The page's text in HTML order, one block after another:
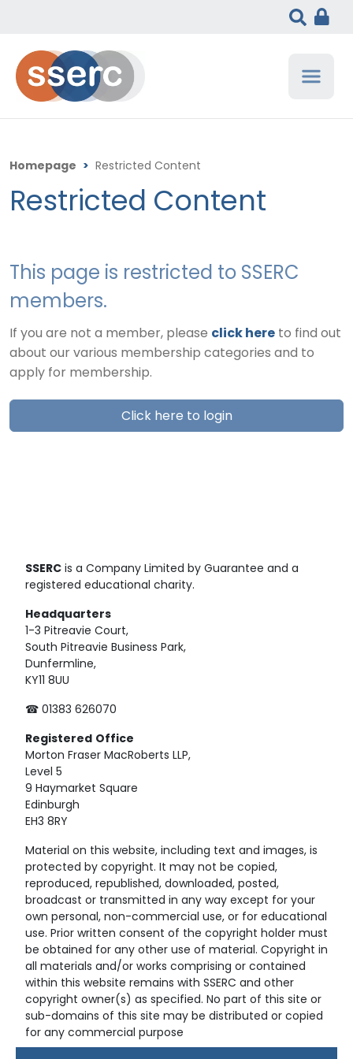
Homepage > Restricted Content
Restricted Content
This page is restricted to SSERC
members.
If you are not a member, please click here to find out
about our various membership categories and to
apply for membership.
Click here to login
SSERC is a Company Limited by Guarantee and a
registered educational charity.
Headquarters
1-3 Pitreavie Court,
South Pitreavie Business Park,
Dunfermline,
KY11 8UU
☎ 01383 626070
Registered Office
Morton Fraser MacRoberts LLP,
Level 5
9 Haymarket Square
Edinburgh
EH3 8RY
Material on this website, including text and images, is
protected by copyright. It may not be copied,
reproduced, republished, downloaded, posted,
broadcast or transmitted in any way except for your
own personal, non-commercial use, or for educational
use. Prior written consent of the copyright holder must
be obtained for any other use of material. Copyright in
all materials and/or works comprising or contained
within this website remains with SSERC and other
copyright owner(s) as specified. No part of this site or
sub-domains of this site may be distributed or copied
for any commercial purpose